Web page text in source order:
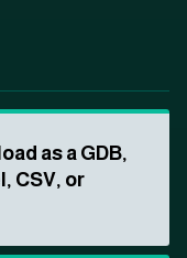
as a GDB,
CSV, or